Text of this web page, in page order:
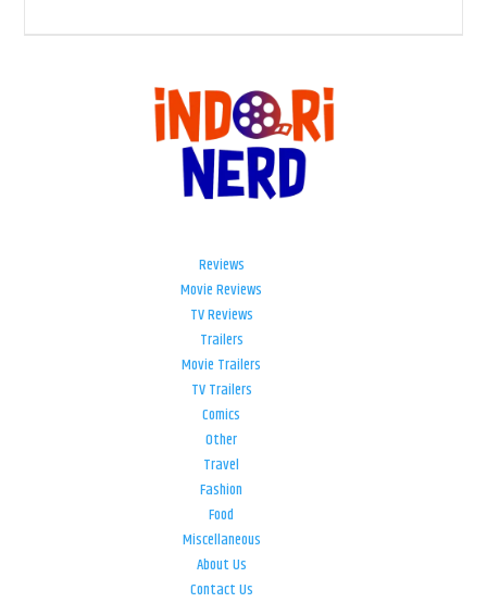
Reviews
Movie Reviews
TV Reviews
Trailers
Movie Trailers
TV Trailers
Comics
Other
Travel
Fashion
Food
Miscellaneous
About Us
Contact Us